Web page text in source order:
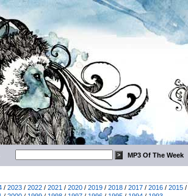
MP3 Of The Week
/ 2023 / 2022 / 2021 / 2020 / 2019 / 2018 / 2017 / 2016 / 2015 /